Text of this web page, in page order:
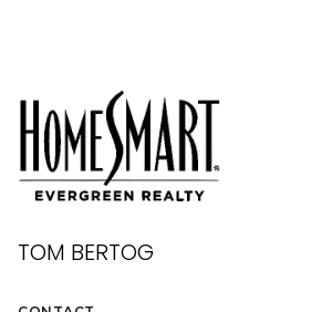
TOM BERTOG